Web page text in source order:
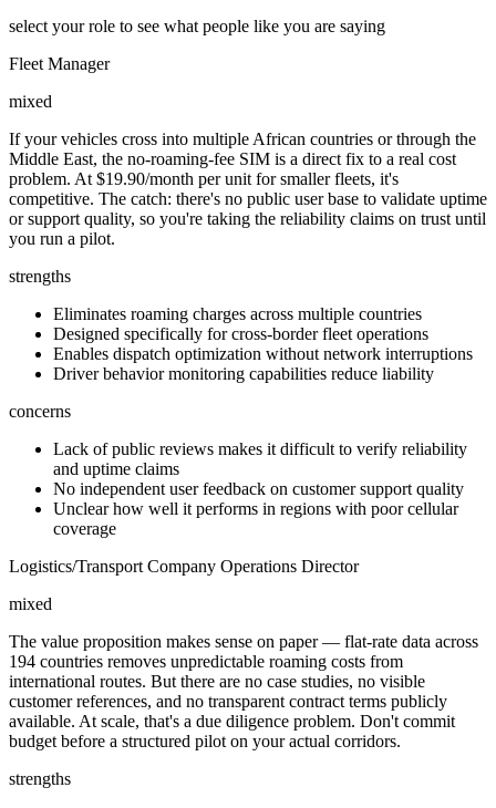
select your role to see what people like you are saying
Fleet Manager
mixed
If your vehicles cross into multiple African countries or through the
Middle East, the no-roaming-fee SIM is a direct fix to a real cost
problem. At $19.90/month per unit for smaller fleets, it's
competitive. The catch: there's no public user base to validate uptime
or support quality, so you're taking the reliability claims on trust until
you run a pilot.
strengths
Eliminates roaming charges across multiple countries
Designed specifically for cross-border fleet operations
Enables dispatch optimization without network interruptions
Driver behavior monitoring capabilities reduce liability
concerns
Lack of public reviews makes it difficult to verify reliability
and uptime claims
No independent user feedback on customer support quality
Unclear how well it performs in regions with poor cellular
coverage
Logistics/Transport Company Operations Director
mixed
The value proposition makes sense on paper — flat-rate data across
194 countries removes unpredictable roaming costs from
international routes. But there are no case studies, no visible
customer references, and no transparent contract terms publicly
available. At scale, that's a due diligence problem. Don't commit
budget before a structured pilot on your actual corridors.
strengths